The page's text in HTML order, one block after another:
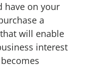
have on your
a
will enable
interest